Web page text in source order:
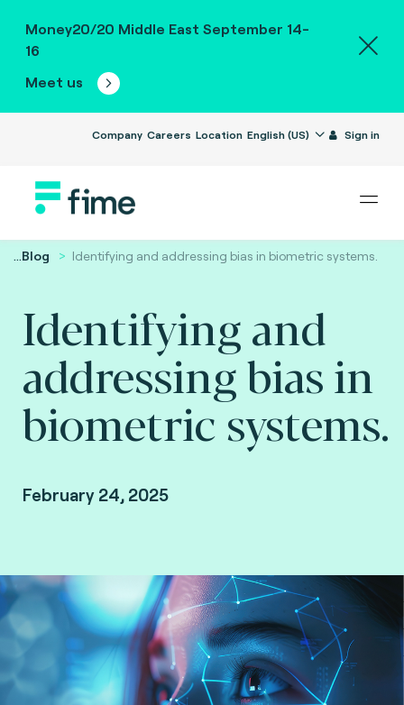
Money20/20 Middle East September 14-
16
Meet us
Company Careers Location English (US) Sign in
...Blog Identifying and addressing bias in biometric systems.
Identifying and
addressing bias in
biometric systems.
February 24, 2025
Joël Di Manno, Manager, Authentication &
Biometry and Neily Sanon, PhD student and Test
Analyst at Fime.